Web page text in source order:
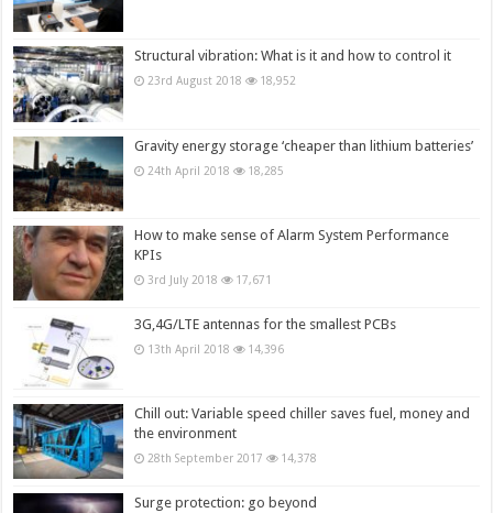
Structural vibration: What is it and how to control it
23rd August 2018 18,952
Gravity energy storage ‘cheaper than lithium batteries’
24th April 2018 18,285
How to make sense of Alarm System Performance
KPIs
3rd July 2018 17,671
3G,4G/LTE antennas for the smallest PCBs
13th April 2018 14,396
Chill out: Variable speed chiller saves fuel, money and
the environment
28th September 2017 14,378
Surge protection: go beyond